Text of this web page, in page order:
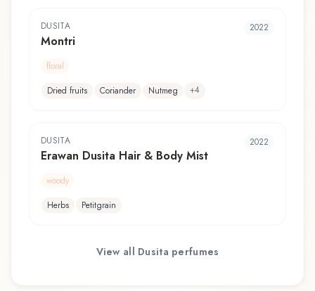
DUSITA
Montri
2022
floral
Dried fruits
Coriander Nutmeg +4
DUSITA
Erawan Dusita Hair & Body Mist
2022
woody
Herbs
Petitgrain
View all Dusita perfumes